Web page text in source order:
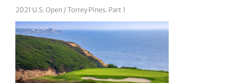
2021 U.S. Open / Torrey Pines. Part 1